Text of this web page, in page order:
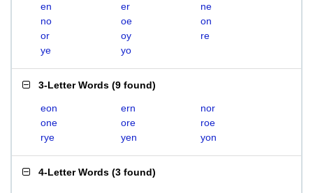
en er
ne
no
oe
on
or
oy
re
ye
yo
3-Letter Words (9 found)
eon ern
nor
one
ore
roe
rye
yen yon
4-Letter Words (3 found)